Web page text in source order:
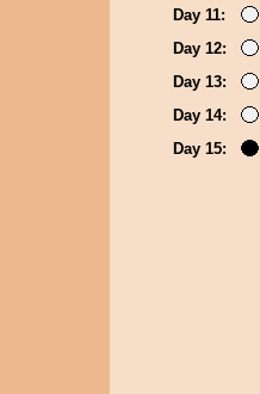
Day 11:
Day 12:
Day 13:
Day 14:
Day 15: